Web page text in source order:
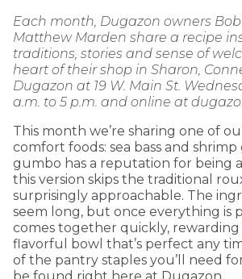
Each month, Dugazon owners
Matthew Marden share a recipe
traditions, stories and sense of
heart of their shop in Sharon,
Dugazon at 19 W. Main St.
a.m. to 5 p.m. and online at
This month we’re sharing one of
comfort foods: sea bass and
gumbo has a reputation for being
this version skips the traditional
surprisingly approachable. The
seem long, but once everything is
comes together quickly, rewarding
flavorful bowl that’s perfect any
of the pantry staples you’ll need